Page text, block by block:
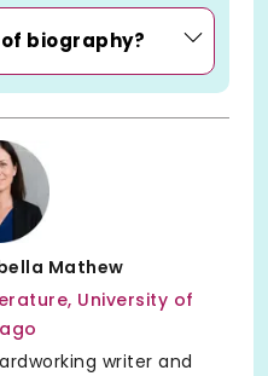
biography?
Mathew
University of
writer and